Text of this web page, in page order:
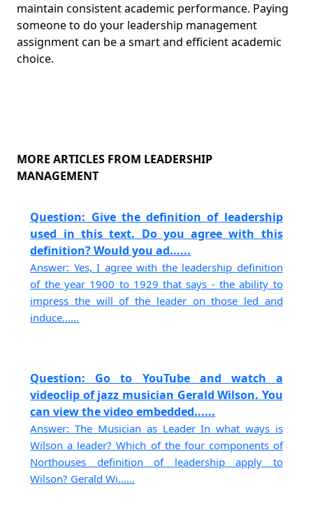
maintain consistent academic performance. Paying
someone to do your leadership management
assignment can be a smart and efficient academic
choice.
MORE ARTICLES FROM LEADERSHIP
MANAGEMENT
Question: Give the definition of leadership
used in this text. Do you agree with this
definition? Would you ad......
Answer: Yes, I agree with the leadership definition
of the year 1900 to 1929 that says - the ability to
impress the will of the leader on those led and
induce......
Question: Go to YouTube and watch a
videoclip of jazz musician Gerald Wilson. You
can view the video embedded......
Answer: The Musician as Leader In what ways is
Wilson a leader? Which of the four components of
Northouses definition of leadership apply to
Wilson? Gerald Wi......